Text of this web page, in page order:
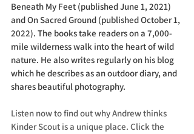
Beneath My Feet (published June 1, 2021)
and On Sacred Ground (published October 1,
2022). The books take readers on a 7,000-
mile wilderness walk into the heart of wild
nature. He also writes regularly on his blog
which he describes as an outdoor diary, and
shares beautiful photography.
Listen now to find out why Andrew thinks
Kinder Scout is a unique place. Click the